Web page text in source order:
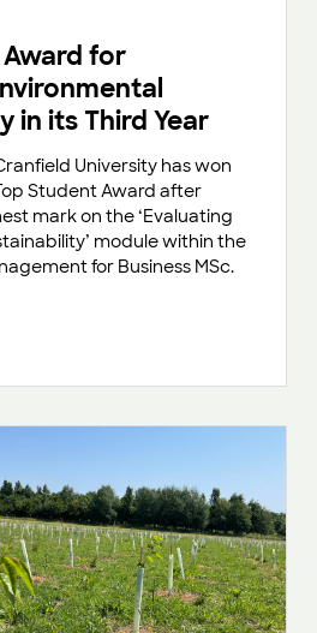
for
in its Third Year
University has won
Student Award after
mark on the ‘Evaluating
module within the
for Business MSc.